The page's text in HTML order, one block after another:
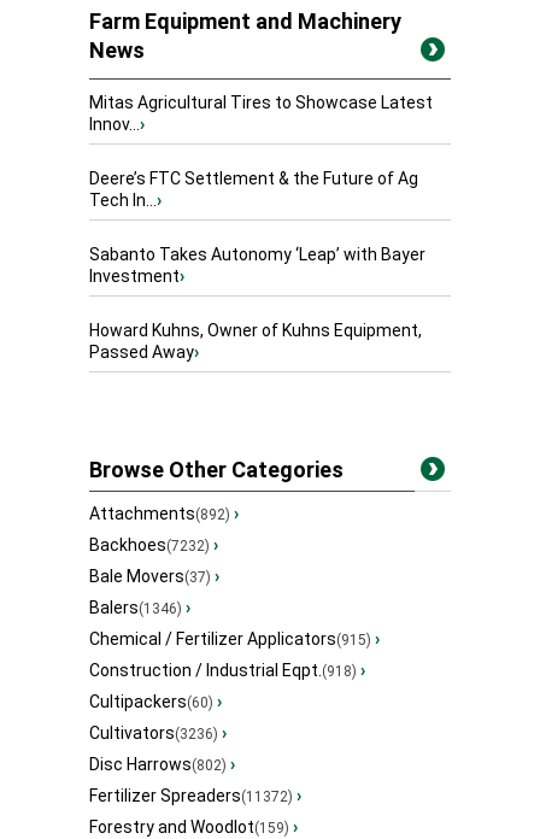
Farm Equipment and Machinery
News
Mitas Agricultural Tires to Showcase Latest
Innov...›
Deere’s FTC Settlement & the Future of Ag
Tech In...›
Sabanto Takes Autonomy ‘Leap’ with Bayer
Investment›
Howard Kuhns, Owner of Kuhns Equipment,
Passed Away›
Browse Other Categories
Attachments(892) ›
Backhoes(7232) ›
Bale Movers(37) ›
Balers(1346) ›
Chemical / Fertilizer Applicators(915) ›
Construction / Industrial Eqpt.(918) ›
Cultipackers(60) ›
Cultivators(3236) ›
Disc Harrows(802) ›
Fertilizer Spreaders(11372) ›
Forestry and Woodlot(159) ›